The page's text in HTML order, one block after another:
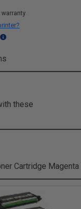
warranty
these
Cartridge Magenta